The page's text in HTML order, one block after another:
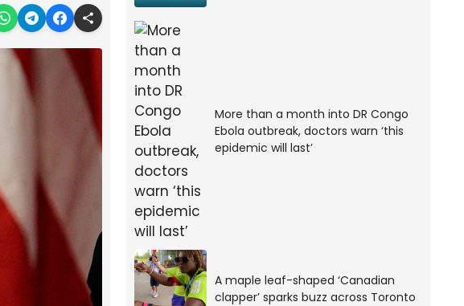
More than a month into DR Congo
Ebola outbreak, doctors warn ‘this
epidemic will last’
A maple leaf-shaped ‘Canadian
clapper’ sparks buzz across Toronto